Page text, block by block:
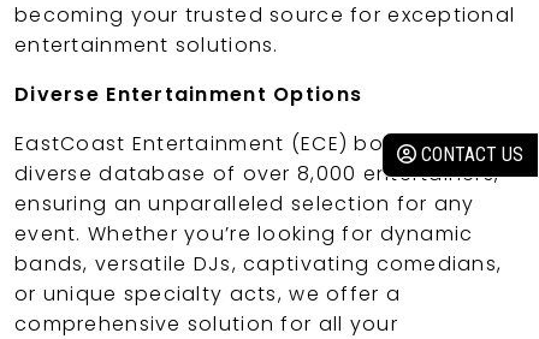
CONTACT US
becoming your trusted source for exceptional
entertainment solutions.
Diverse Entertainment Options
EastCoast Entertainment (ECE) boasts a
diverse database of over 8,000 entertainers,
ensuring an unparalleled selection for any
event. Whether you’re looking for dynamic
bands, versatile DJs, captivating comedians,
or unique specialty acts, we offer a
comprehensive solution for all your